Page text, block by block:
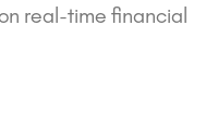
real-time financial